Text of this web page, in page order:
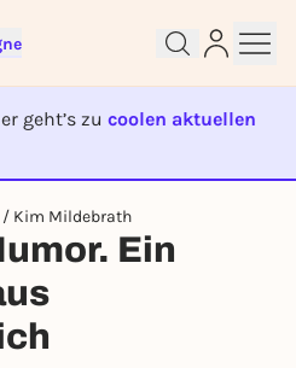
geht’s zu coolen aktuellen
BEENDET
/ Kim Mildebrath
Ein
and get started
away
pages, or participate in
Rausgegangen account.
FOR FREE NOW